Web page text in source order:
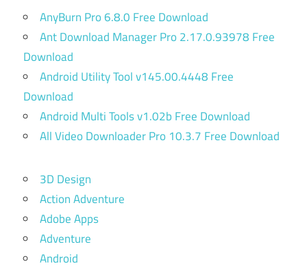
AnyBurn Pro 6.8.0 Free Download
Ant Download Manager Pro 2.17.0.93978 Free
Download
Android Utility Tool v145.00.4448 Free
Download
Android Multi Tools v1.02b Free Download
All Video Downloader Pro 10.3.7 Free Download
3D Design
Action Adventure
Adobe Apps
Adventure
Android